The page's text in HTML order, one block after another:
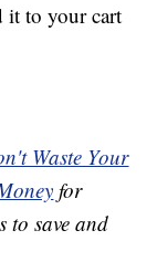
it to your cart
Waste Your
for
to save and